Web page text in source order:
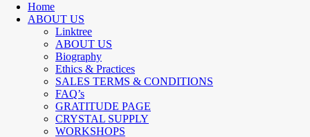
Home
ABOUT US
Linktree
ABOUT US
Biography
Ethics & Practices
SALES TERMS & CONDITIONS
FAQ’s
GRATITUDE PAGE
CRYSTAL SUPPLY
WORKSHOPS